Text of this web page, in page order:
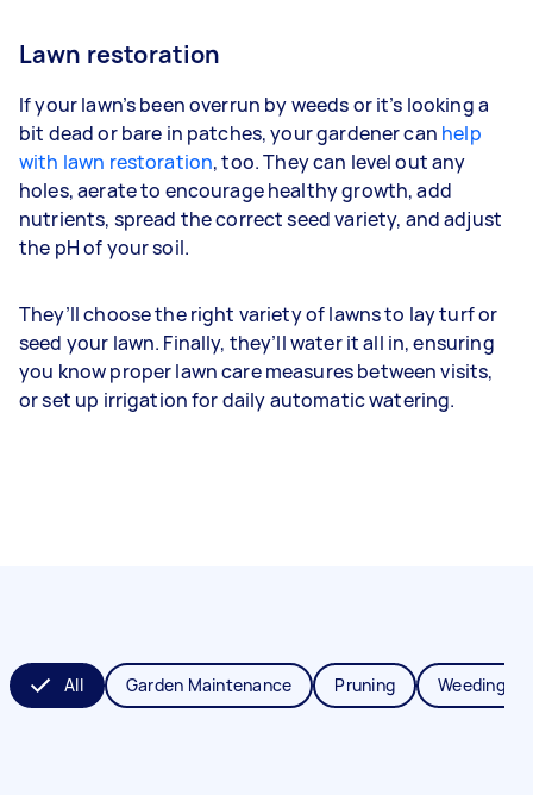
Lawn restoration
If your lawn’s been overrun by weeds or it’s looking a
bit dead or bare in patches, your gardener can help
with lawn restoration, too. They can level out any
holes, aerate to encourage healthy growth, add
nutrients, spread the correct seed variety, and adjust
the pH of your soil.
They’ll choose the right variety of lawns to lay turf or
seed your lawn. Finally, they’ll water it all in, ensuring
you know proper lawn care measures between visits,
or set up irrigation for daily automatic watering.
All Garden Maintenance Pruning Weeding